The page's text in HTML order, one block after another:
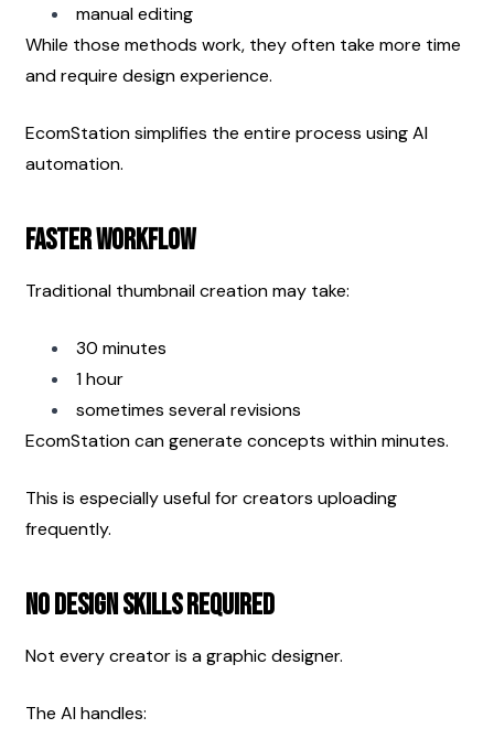
manual editing
While those methods work, they often take more time
and require design experience.
EcomStation simplifies the entire process using AI
automation.
Faster Workflow
Traditional thumbnail creation may take:
30 minutes
1 hour
sometimes several revisions
EcomStation can generate concepts within minutes.
This is especially useful for creators uploading
frequently.
No Design Skills Required
Not every creator is a graphic designer.
The AI handles: